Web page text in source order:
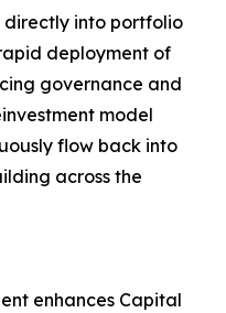
directly into portfolio
deployment of
governance and
model
flow back into
across the
enhances Capital